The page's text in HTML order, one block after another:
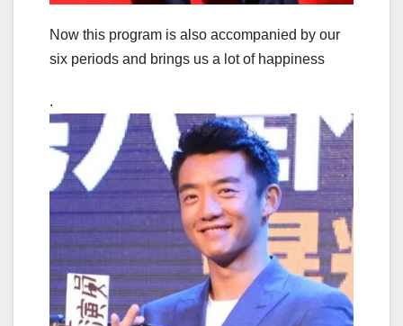
Now this program is also accompanied by our
six periods and brings us a lot of happiness
.